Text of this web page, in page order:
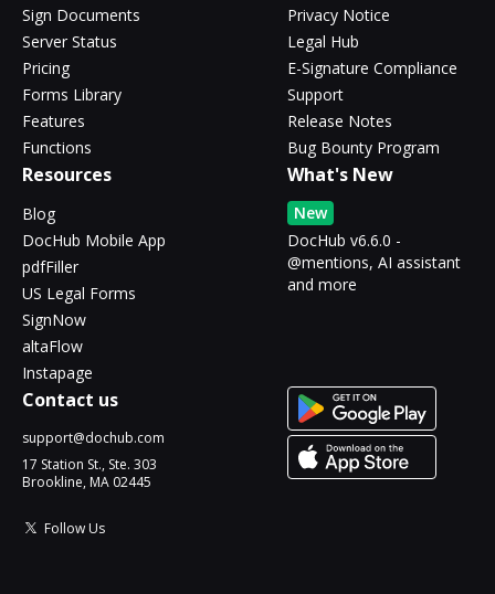
Sign Documents
Server Status
Pricing
Forms Library
Features
Functions
Privacy Notice
Legal Hub
E-Signature Compliance
Support
Release Notes
Bug Bounty Program
Resources
Blog
DocHub Mobile App
pdfFiller
US Legal Forms
SignNow
altaFlow
Instapage
What's New
New
DocHub v6.6.0 -
@mentions, AI assistant
and more
Contact us
support@dochub.com
17 Station St., Ste. 303
Brookline, MA 02445
Follow Us